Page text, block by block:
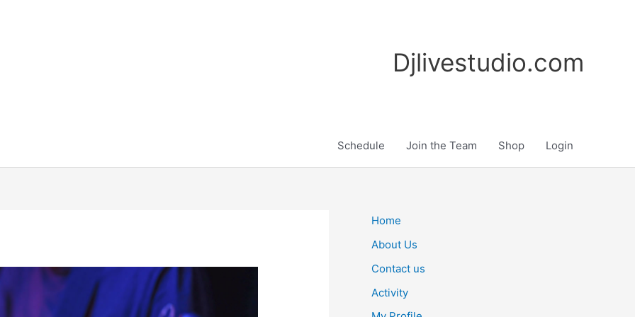
Djlivestudio.com
Schedule Join the Team Shop Login
Home
About Us
Contact us
Activity